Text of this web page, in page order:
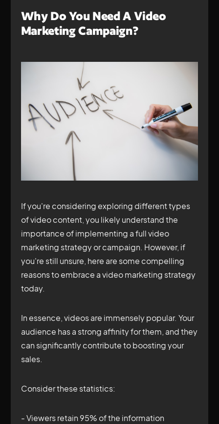
Why Do You Need A Video
Marketing Campaign?
If you're considering exploring different types
of video content, you likely understand the
importance of implementing a full video
marketing strategy or campaign. However, if
you're still unsure, here are some compelling
reasons to embrace a video marketing strategy
today.
In essence, videos are immensely popular. Your
audience has a strong affinity for them, and they
can significantly contribute to boosting your
sales.
Consider these statistics:
- Viewers retain 95% of the information